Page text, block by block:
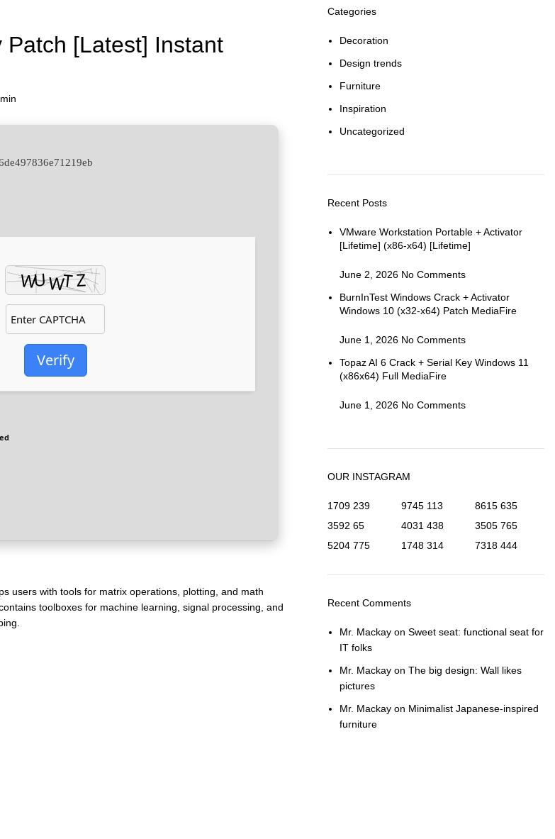
Patch [Latest] Instant
Verify
users with tools for matrix operations, plotting, and math
toolboxes for machine learning, signal processing, and
Categories
Decoration
Design trends
Furniture
Inspiration
Uncategorized
Recent Posts
VMware Workstation Portable + Activator
[Lifetime] (x86-x64) [Lifetime]
June 2, 2026 No Comments
BurnInTest Windows Crack + Activator
Windows 10 (x32-x64) Patch MediaFire
June 1, 2026 No Comments
Topaz AI 6 Crack + Serial Key Windows 11
(x86x64) Full MediaFire
June 1, 2026 No Comments
OUR INSTAGRAM
1709 239 9745 113 8615 635
3592 65 4031 438 3505 765
5204 775 1748 314 7318 444
Recent Comments
Mr. Mackay on Sweet seat: functional seat for
IT folks
Mr. Mackay on The big design: Wall likes
pictures
Mr. Mackay on Minimalist Japanese-inspired
furniture